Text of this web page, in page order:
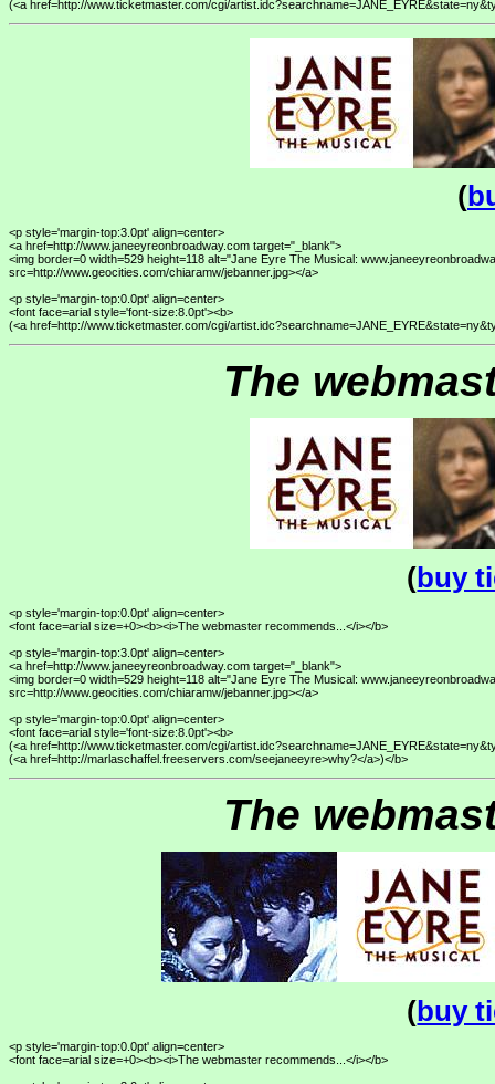
(
<p style='margin-top:3.0pt' align=center>
<a href=http://www.janeeyreonbroadway.com target="_blank">
<img border=0 width=529 height=118 alt="Jane Eyre The Musical:
src=http://www.geocities.com/chiaramw/jebanner.jpg></a>
<p style='margin-top:0.0pt' align=center>
<font face=arial style='font-size:8.0pt'><b>
The
(buy
<p style='margin-top:0.0pt' align=center>
<font face=arial size=+0><b><i>The webmaster recommends...</i></b>
<p style='margin-top:3.0pt' align=center>
<a href=http://www.janeeyreonbroadway.com target="_blank">
<img border=0 width=529 height=118 alt="Jane Eyre The Musical:
src=http://www.geocities.com/chiaramw/jebanner.jpg></a>
<p style='margin-top:0.0pt' align=center>
<font face=arial style='font-size:8.0pt'><b>
(<a href=http://www.ticketmaster.com/cgi/
The
(buy
<p style='margin-top:0.0pt' align=center>
<font face=arial size=+0><b><i>The webmaster recommends...</i></b>